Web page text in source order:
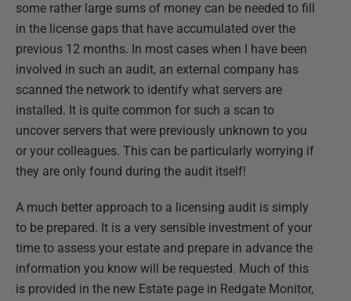
some rather large sums of money can be needed to fill
in the license gaps that have accumulated over the
previous 12 months. In most cases when I have been
involved in such an audit, an external company has
scanned the network to identify what servers are
installed. It is quite common for such a scan to
uncover servers that were previously unknown to you
or your colleagues. This can be particularly worrying if
they are only found during the audit itself!
A much better approach to a licensing audit is simply
to be prepared. It is a very sensible investment of your
time to assess your estate and prepare in advance the
information you know will be requested. Much of this
is provided in the new Estate page in Redgate Monitor,